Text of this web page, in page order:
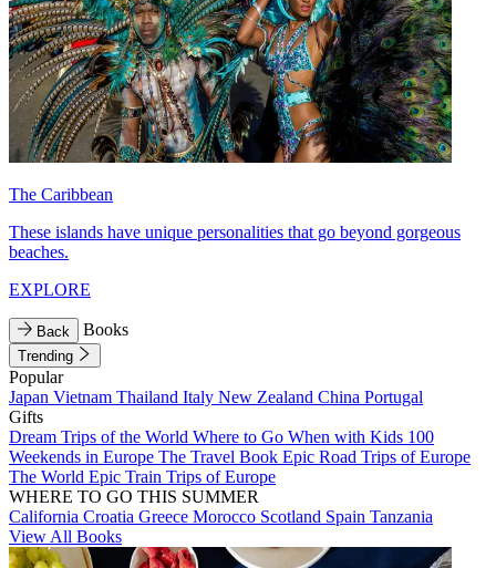
The Caribbean
These islands have unique personalities that go beyond gorgeous
beaches.
EXPLORE
Back Books
Trending
Popular
Japan Vietnam Thailand Italy New Zealand China Portugal
Gifts
Dream Trips of the World Where to Go When with Kids 100
Weekends in Europe The Travel Book Epic Road Trips of Europe
The World Epic Train Trips of Europe
WHERE TO GO THIS SUMMER
California Croatia Greece Morocco Scotland Spain Tanzania
View All Books